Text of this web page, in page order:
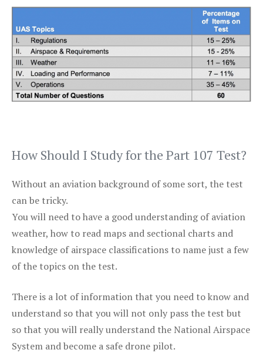
How Should I Study for the Part 107 Test?
Without an aviation background of some sort, the test
can be tricky.
You will need to have a good understanding of aviation
weather, how to read maps and sectional charts and
knowledge of airspace classifications to name just a few
of the topics on the test.
There is a lot of information that you need to know and
understand so that you will not only pass the test but
so that you will really understand the National Airspace
System and become a safe drone pilot.